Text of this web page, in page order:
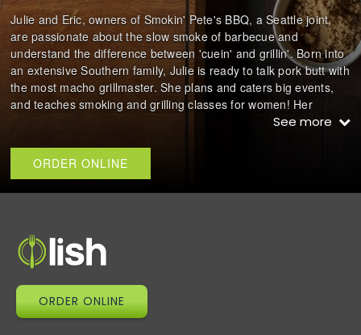
Julie and Eric, owners of Smokin' Pete's BBQ, a Seattle joint,
are passionate about the slow smoke of barbecue and
understand the difference between 'cuein' and grillin'. Born into
an extensive Southern family, Julie is ready to talk pork butt with
the most macho grillmaster. She plans and caters big events,
and teaches smoking and grilling classes for women! Her
husband Eric is the pitmaster behind all the grilling and
Julie also has a cookbook called 'She-Smoke: A Backyard
See more
ORDER ONLINE
ORDER ONLINE